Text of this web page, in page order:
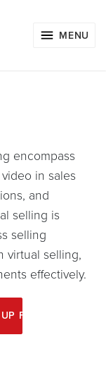
MENU
encompass
in sales
and
selling is
selling
virtual selling,
effectively.
FOR OUR